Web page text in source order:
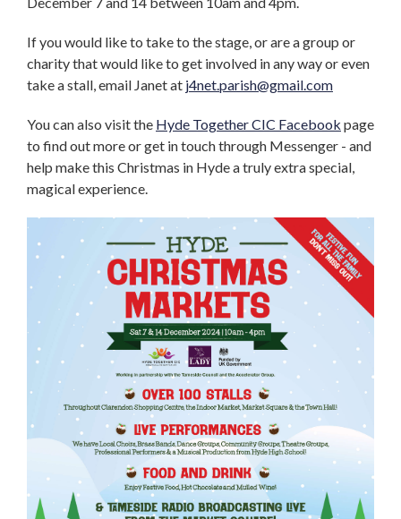
If you would like to take to the stage, or are a group or
charity that would like to get involved in any way or even
take a stall, email Janet at j4net.parish@gmail.com
You can also visit the Hyde Together CIC Facebook page
to find out more or get in touch through Messenger - and
help make this Christmas in Hyde a truly extra special,
magical experience.